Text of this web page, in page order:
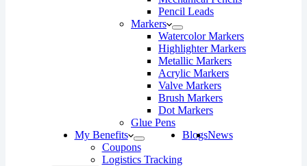
Pencil Leads
Markers
Watercolor Markers
Highlighter Markers
Metallic Markers
Acrylic Markers
Valve Markers
Brush Markers
Dot Markers
Glue Pens
My Benefits
Coupons
Logistics Tracking
BlogsNews